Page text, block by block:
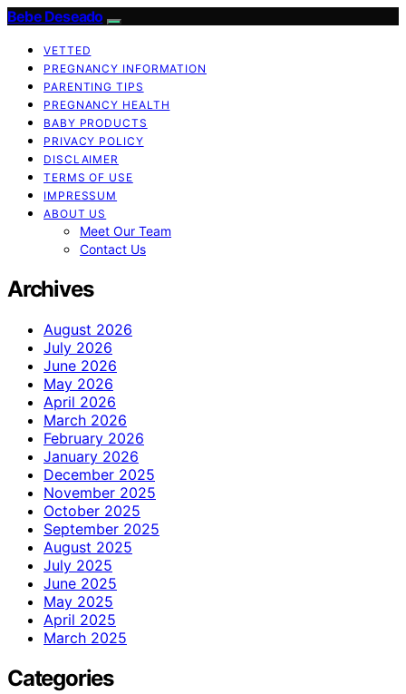
Bebe Deseado
VETTED
PREGNANCY INFORMATION
PARENTING TIPS
PREGNANCY HEALTH
BABY PRODUCTS
PRIVACY POLICY
DISCLAIMER
TERMS OF USE
IMPRESSUM
ABOUT US
Meet Our Team
Contact Us
Archives
August 2026
July 2026
June 2026
May 2026
April 2026
March 2026
February 2026
January 2026
December 2025
November 2025
October 2025
September 2025
August 2025
July 2025
June 2025
May 2025
April 2025
March 2025
Categories